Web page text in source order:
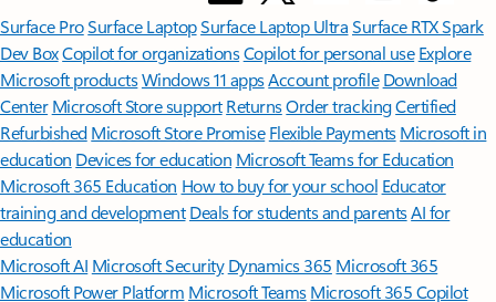
Surface ProSurface LaptopSurface Laptop UltraSurface RTX Spark
Dev BoxCopilot for organizationsCopilot for personal use Explore
Microsoft productsWindows 11 appsAccount profile Download
Center Microsoft Store support ReturnsOrder trackingCertified
Refurbished Microsoft Store Promise Flexible Payments Microsoft in
education Devices for education Microsoft Teams for Education
Microsoft 365 Education How to buy for your school Educator
training and development Deals for students and parentsAI for
education
Microsoft AI Microsoft Security Dynamics 365 Microsoft 365
Microsoft Power Platform Microsoft TeamsMicrosoft 365 Copilot